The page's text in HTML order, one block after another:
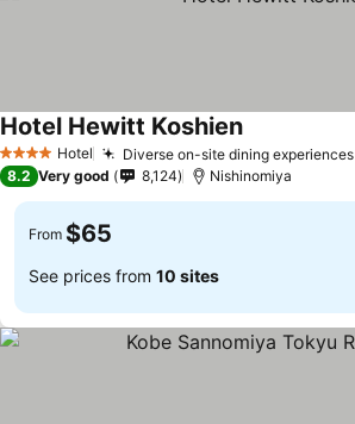
4 Stars Hotel Diverse on-site dining experiences
Hotel Hewitt Koshien
8.2 Very good 8,124 Nishinomiya
From $65
See prices from 10 sites